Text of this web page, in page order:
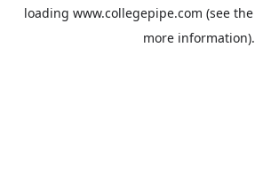
loading www.collegepipe.com (see the
more information).